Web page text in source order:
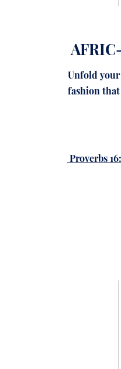
Unfold
fashion
Proverbs